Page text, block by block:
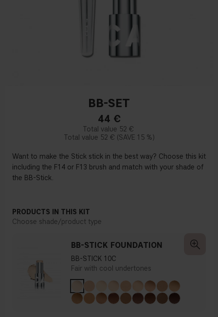
BB-SET
44 €
52 €
52 €
15 %
Want to make the Stick stick in the best way? Choose this kit
including the F14 or F13 brush and match with your shade of
the BB-Stick.
PRODUCTS IN THIS KIT
Choose shade/product type
BB-STICK FOUNDATION
BB-STICK 10C
Fair with cool undertones